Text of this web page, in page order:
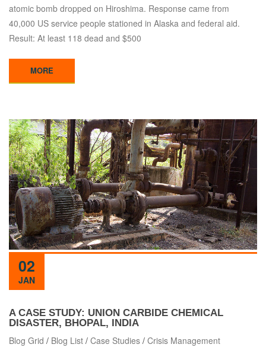
atomic bomb dropped on Hiroshima. Response came from
40,000 US service people stationed in Alaska and federal aid.
Result: At least 118 dead and $500
MORE
02
JAN
A CASE STUDY: UNION CARBIDE CHEMICAL
DISASTER, BHOPAL, INDIA
Blog Grid / Blog List / Case Studies / Crisis Management